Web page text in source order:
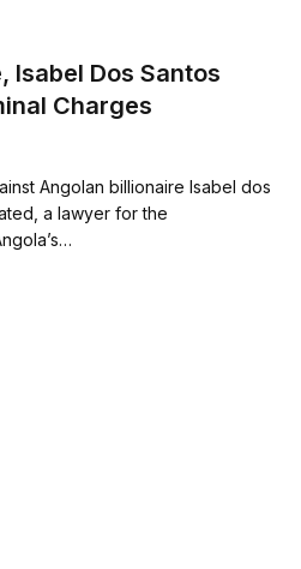
Isabel Dos Santos
Charges
Angolan billionaire Isabel dos
a lawyer for the